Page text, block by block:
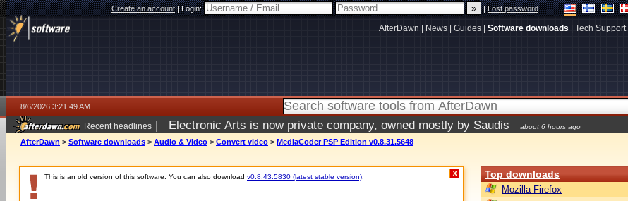
Create an account|Login: |Lost password
AfterDawn News Guides Software downloads Tech Support|
8/6/2026 3:21:49 AM
Recent headlines | Electronic Arts is now private company, owned mostly by Saudis about 6 hours ago
AfterDawn > Software downloads > Audio & Video > Convert video > MediaCoder PSP Edition v0.8.31.5648
This is an old version of this software. You can also download v0.8.43.5830 (latest stable version) X Top downloads
Mozilla Firefox